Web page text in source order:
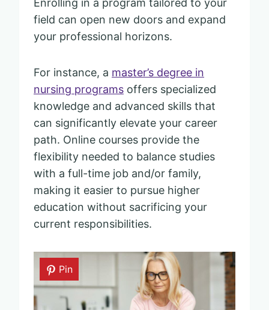
Enrolling in a program tailored to your
field can open new doors and expand
your professional horizons.
For instance, a master’s degree in
nursing programs offers specialized
knowledge and advanced skills that
can significantly elevate your career
path. Online courses provide the
flexibility needed to balance studies
with a full-time job and/or family,
making it easier to pursue higher
education without sacrificing your
current responsibilities.
Pin